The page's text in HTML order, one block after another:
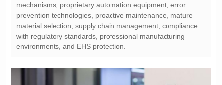
environments, and EHS protection.